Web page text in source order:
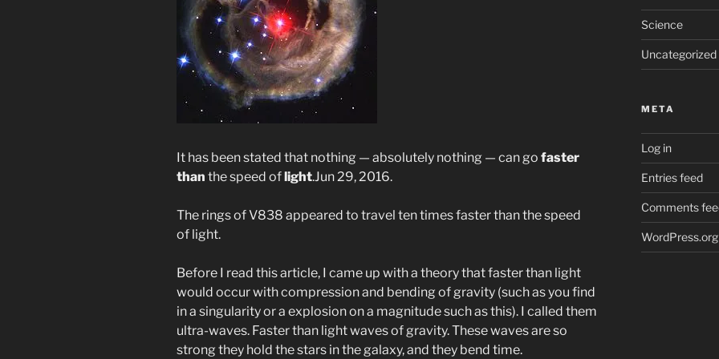
It has been stated that nothing — absolutely nothing — can go faster
than the speed oflight.Jun 29, 2016.
The rings of V838 appeared to travel ten times faster than the speed
of light.
Before I read this article, I came up with a theory that faster than light
would occur with compression and bending of gravity (such as you find
in a singularity or a explosion on a magnitude such as this). I called them
ultra-waves. Faster than light waves of gravity. These waves are so
strong they hold the stars in the galaxy, and they bend time.
Science
Uncategorized
META
Log in
Entries feed
Comments
WordPress.org